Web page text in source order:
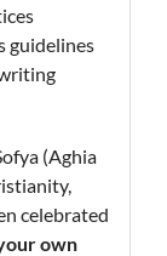
guidelines
(Aghia
celebrated
own